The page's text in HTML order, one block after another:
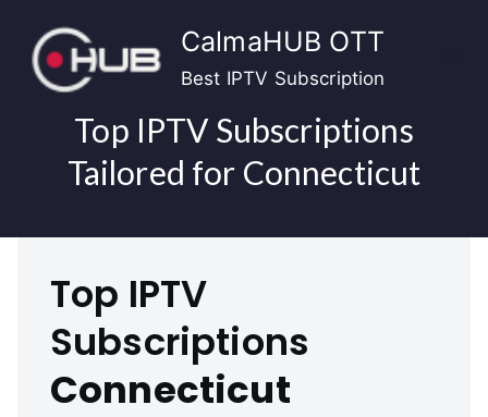
content
CalmaHUB OTT
Best IPTV Subscription
Top IPTV Subscriptions
Tailored for Connecticut
Top IPTV
Subscriptions
Connecticut